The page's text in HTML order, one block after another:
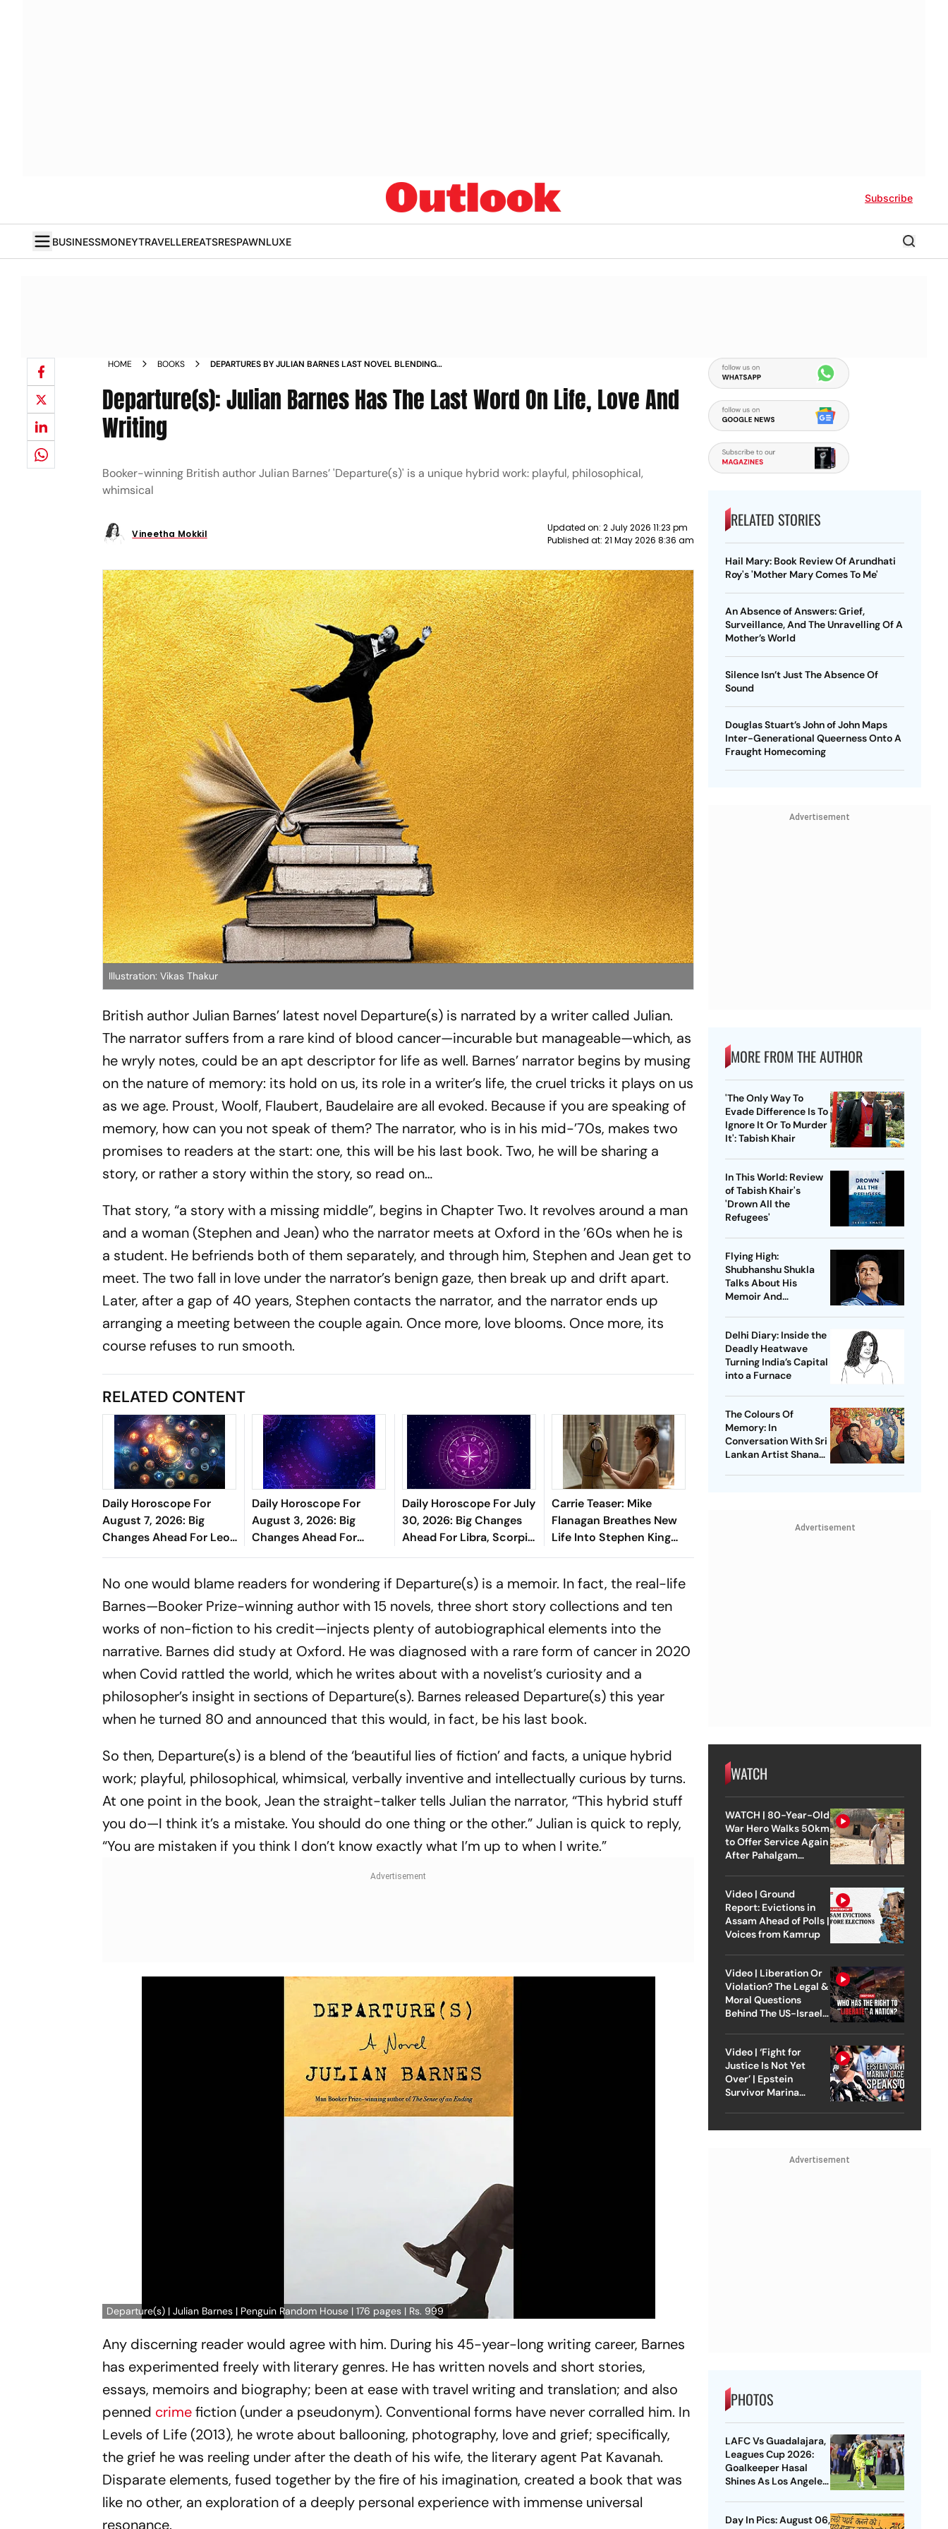
Subscribe
BUSINESSMONEYTRAVELLEREATSRESPAWNLUXE
HOME BOOKS
DEPARTURES BY JULIAN BARNES LAST NOVEL BLENDING
Departure(s): Julian Barnes Has The Last Word On Life, Love And
Writing
Booker-winning British author Julian Barnes’ 'Departure(s)' is a unique hybrid work: playful, philosophical,
whimsical
Vineetha Mokkil
Updated on: 2 July 2026 11:23 pm
Published at: 21 May 2026 8:36 am
Illustration: Vikas Thakur
British author Julian Barnes’ latest novel Departure(s) is narrated by a writer called Julian.
The narrator suffers from a rare kind of blood cancer—incurable but manageable—which, as
he wryly notes, could be an apt descriptor for life as well. Barnes’ narrator begins by musing
on the nature of memory: its hold on us, its role in a writer’s life, the cruel tricks it plays on us
as we age. Proust, Woolf, Flaubert, Baudelaire are all evoked. Because if you are speaking of
memory, how can you not speak of them? The narrator, who is in his mid-’70s, makes two
promises to readers at the start: one, this will be his last book. Two, he will be sharing a
story, or rather a story within the story, so read on…
That story, “a story with a missing middle”, begins in Chapter Two. It revolves around a man
and a woman (Stephen and Jean) who the narrator meets at Oxford in the ’60s when he is
a student. He befriends both of them separately, and through him, Stephen and Jean get to
meet. The two fall in love under the narrator’s benign gaze, then break up and drift apart.
Later, after a gap of 40 years, Stephen contacts the narrator, and the narrator ends up
arranging a meeting between the couple again. Once more, love blooms. Once more, its
course refuses to run smooth.
RELATED CONTENT
Daily Horoscope For
August 7, 2026: Big
Changes Ahead For Leo,
Scorpio, And Capricorn
Daily Horoscope For
August 3, 2026: Big
Changes Ahead For
Cancer, Capricorn, And
Daily Horoscope For July
30, 2026: Big Changes
Ahead For Libra, Scorpio,
And Pisces
Carrie Teaser: Mike
Flanagan Breathes New
Life Into Stephen King
Classic
No one would blame readers for wondering if Departure(s) is a memoir. In fact, the real-life
Barnes—Booker Prize-winning author with 15 novels, three short story collections and ten
works of non-fiction to his credit—injects plenty of autobiographical elements into the
narrative. Barnes did study at Oxford. He was diagnosed with a rare form of cancer in 2020
when Covid rattled the world, which he writes about with a novelist’s curiosity and a
philosopher’s insight in sections of Departure(s). Barnes released Departure(s)this year
when he turned 80 and announced that this would, in fact, be his last book.
So then, Departure(s) is a blend of the ‘beautiful lies of fiction’ and facts, a unique hybrid
work; playful, philosophical, whimsical, verbally inventive and intellectually curious by turns.
At one point in the book, Jean the straight-talker tells Julian the narrator, “This hybrid stuff
you do—I think it’s a mistake. You should do one thing or the other.” Julian is quick to reply,
“You are mistaken if you think I don’t know exactly what I’m up to when I write.”
Departure(s) | Julian Barnes | Penguin Random House | 176 pages | Rs. 999
Any discerning reader would agree with him. During his 45-year-long writing career, Barnes
has experimented freely with literary genres. He has written novels and short stories,
essays, memoirs and biography; been at ease with travel writing and translation; and also
penned crimefiction (under a pseudonym). Conventional forms have never corralled him. In
Levels of Life (2013), he wrote about ballooning, photography, love and grief; specifically,
the grief he was reeling under after the death of his wife, the literary agent Pat Kavanah.
Disparate elements, fused together by the fire of his imagination, created a book that was
like no other, an exploration of a deeply personal experience with immense universal
resonance.
RELATED STORIES
Hail Mary: Book Review Of Arundhati
Roy's 'Mother Mary Comes To Me'
An Absence of Answers: Grief,
Surveillance, And The Unravelling Of A
Mother’s World
Silence Isn’t Just The Absence Of
Sound
Douglas Stuart’s John of John Maps
Inter-Generational Queerness Onto A
Fraught Homecoming
Advertisement
MORE FROM THE AUTHOR
'The Only Way To
Evade Difference Is To
Ignore It Or To Murder
It': Tabish Khair
In This World: Review
of Tabish Khair's
'Drown All the
Refugees'
Flying High:
Shubhanshu Shukla
Talks About His
Memoir And
Delhi Diary: Inside the
Deadly Heatwave
Turning India’s Capital
into a Furnace
The Colours Of
Memory: In
Conversation With Sri
Lankan Artist Shanaka
Advertisement
WATCH
WATCH | 80-Year-Old
War Hero Walks 50km
to Offer Service Again
After Pahalgam
Video | Ground
Report: Evictions in
Assam Ahead of Polls |
Voices from Kamrup
Video | Liberation Or
Violation? The Legal &
Moral Questions
Behind The US-Israel
Video | ‘Fight for
Justice Is Not Yet
Over’ | Epstein
Survivor Marina
Advertisement
PHOTOS
LAFC Vs Guadalajara,
Leagues Cup 2026:
Goalkeeper Hasal
Shines As Los Angeles
Day In Pics: August 06,